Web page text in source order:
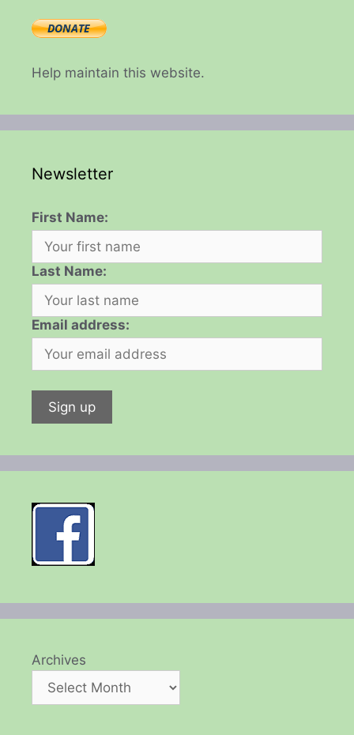
Help maintain this website.
Newsletter
First Name:
Last Name:
Email address:
Archives